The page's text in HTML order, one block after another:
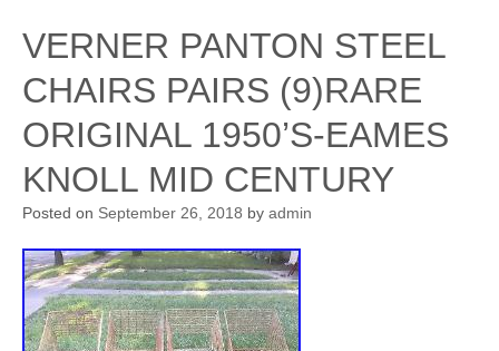
VERNER PANTON STEEL
CHAIRS PAIRS (9)RARE
ORIGINAL 1950’S-EAMES
KNOLL MID CENTURY
Posted on September 26, 2018 by admin